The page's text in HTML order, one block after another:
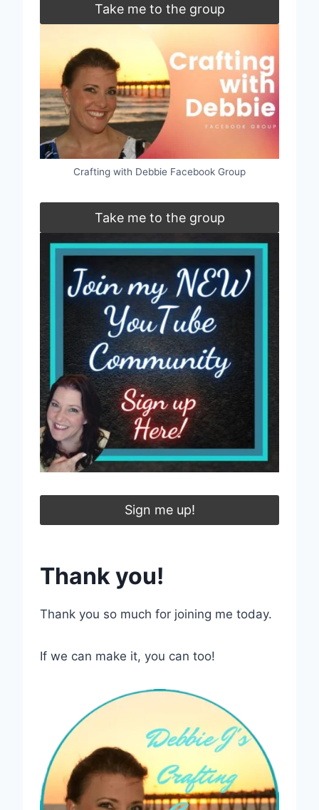
Take me to the group
Crafting with Debbie Facebook Group
Take me to the group
Sign me up!
Thank you!
Thank you so much for joining me today.
If we can make it, you can too!